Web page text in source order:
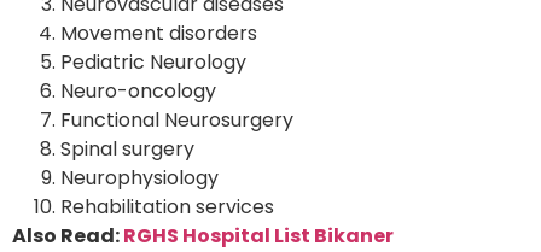
Movement disorders
Pediatric Neurology
Neuro-oncology
Functional Neurosurgery
Spinal surgery
Neurophysiology
Rehabilitation services
Also Read:RGHS Hospital List Bikaner